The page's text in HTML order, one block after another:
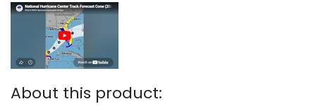
About this product: